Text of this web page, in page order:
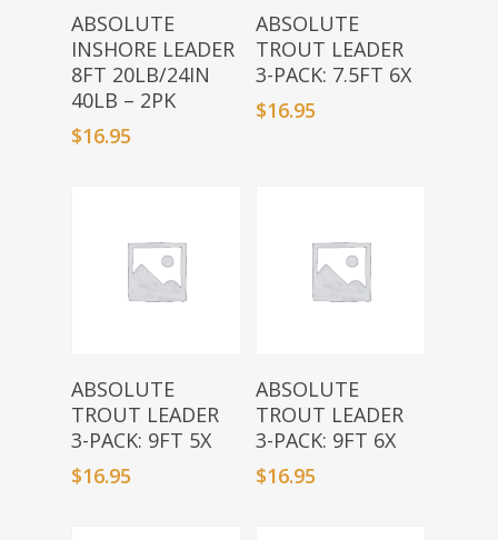
Add To Basket
ABSOLUTE
INSHORE LEADER
8FT 20LB/24IN
40LB – 2PK
$16.95
Add To Basket
ABSOLUTE
TROUT LEADER
3-PACK: 7.5FT 6X
$16.95
Add To Basket
ABSOLUTE
TROUT LEADER
3-PACK: 9FT 5X
$16.95
Add To Basket
ABSOLUTE
TROUT LEADER
3-PACK: 9FT 6X
$16.95